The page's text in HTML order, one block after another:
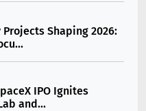
Shaping 2026:
IPO Ignites
and...